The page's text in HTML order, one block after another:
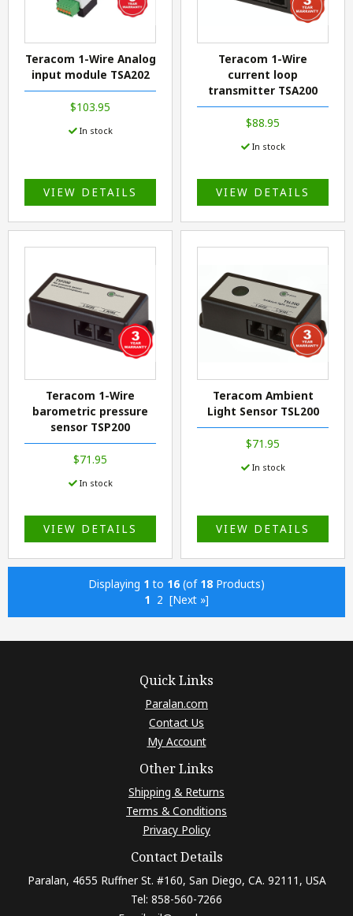
Teracom 1-Wire Analog
input module TSA202
$103.95
In stock
VIEW DETAILS
Teracom 1-Wire
current loop
transmitter TSA200
$88.95
In stock
VIEW DETAILS
Teracom 1-Wire
barometric pressure
sensor TSP200
$71.95
In stock
VIEW DETAILS
Teracom Ambient
Light Sensor TSL200
$71.95
In stock
VIEW DETAILS
Displaying 1 to 16 (of 18 Products)
1 2 [Next »]
Quick Links
Paralan.com
Contact Us
My Account
Other Links
Shipping & Returns
Terms & Conditions
Privacy Policy
Contact Details
Paralan, 4655 Ruffner St. #160, San Diego, CA. 92111, USA
Tel: 858-560-7266